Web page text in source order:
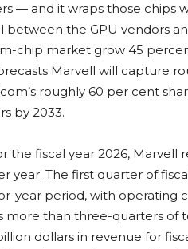
— and it wraps those chips
between the GPU vendors
chip market grow 45
Marvell will capture
roughly 60 per cent
by 2033.
fiscal year 2026, Marvell
year. The first quarter of
year period, with operating
than three-quarters of
dollars in revenue for